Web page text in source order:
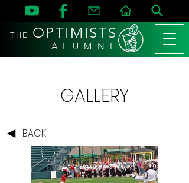
THE OPTIMISTS
A L U M N I
GALLERY
BACK